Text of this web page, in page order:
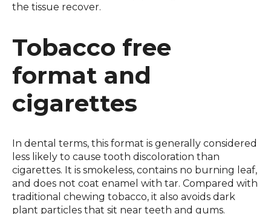
the tissue recover.
Tobacco free
format and
cigarettes
In dental terms, this format is generally considered
less likely to cause tooth discoloration than
cigarettes. It is smokeless, contains no burning leaf,
and does not coat enamel with tar. Compared with
traditional chewing tobacco, it also avoids dark
plant particles that sit near teeth and gums.